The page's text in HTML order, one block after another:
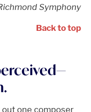
Symphony
Back to top
one composer